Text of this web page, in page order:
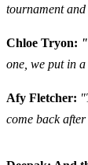
tournament
Chloe Tryon: "
one, we put in
Afy Fletcher:
come back